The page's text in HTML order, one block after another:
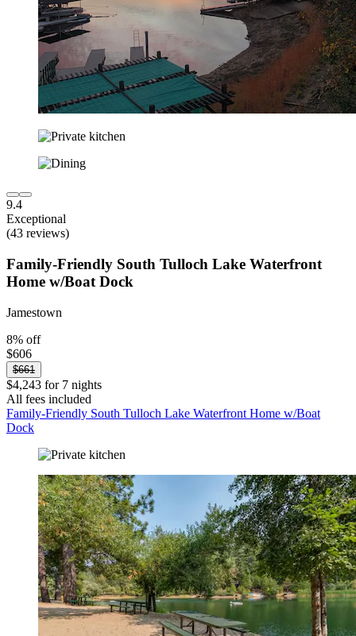
9.4
Exceptional
(43 reviews)
Family-Friendly South Tulloch Lake Waterfront
Home w/Boat Dock
Jamestown
8% off
$606
$661
$4,243 for 7 nights
All fees included
Family-Friendly South Tulloch Lake Waterfront Home w/Boat
Dock